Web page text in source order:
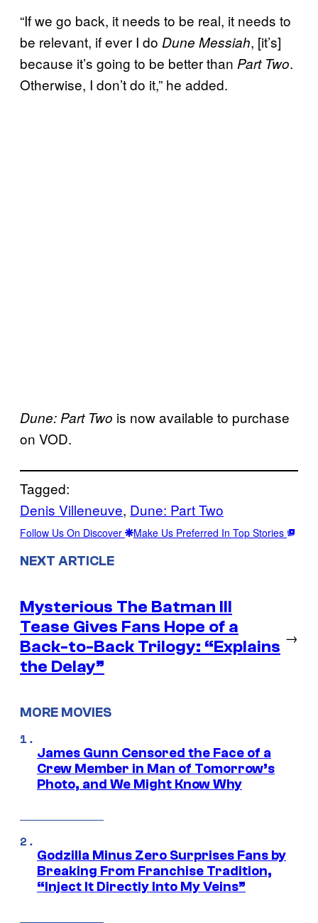
“If we go back, it needs to be real, it needs to
be relevant, if ever I do Dune Messiah, [it’s]
because it’s going to be better than Part Two.
Otherwise, I don’t do it,” he added.
Dune: Part Two is now available to purchase
on VOD.
Tagged:
Denis Villeneuve, Dune: Part Two
Follow Us On Discover Make Us Preferred In Top Stories
NEXT ARTICLE
Mysterious The Batman III
Tease Gives Fans Hope of a
Back-to-Back Trilogy: “Explains
the Delay”
→
MORE MOVIES
James Gunn Censored the Face of a
Crew Member in Man of Tomorrow’s
Photo, and We Might Know Why
Godzilla Minus Zero Surprises Fans by
Breaking From Franchise Tradition,
“Inject It Directly Into My Veins”